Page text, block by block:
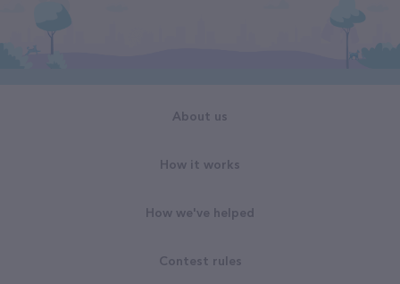
About us
How it works
How we've helped
Contest rules